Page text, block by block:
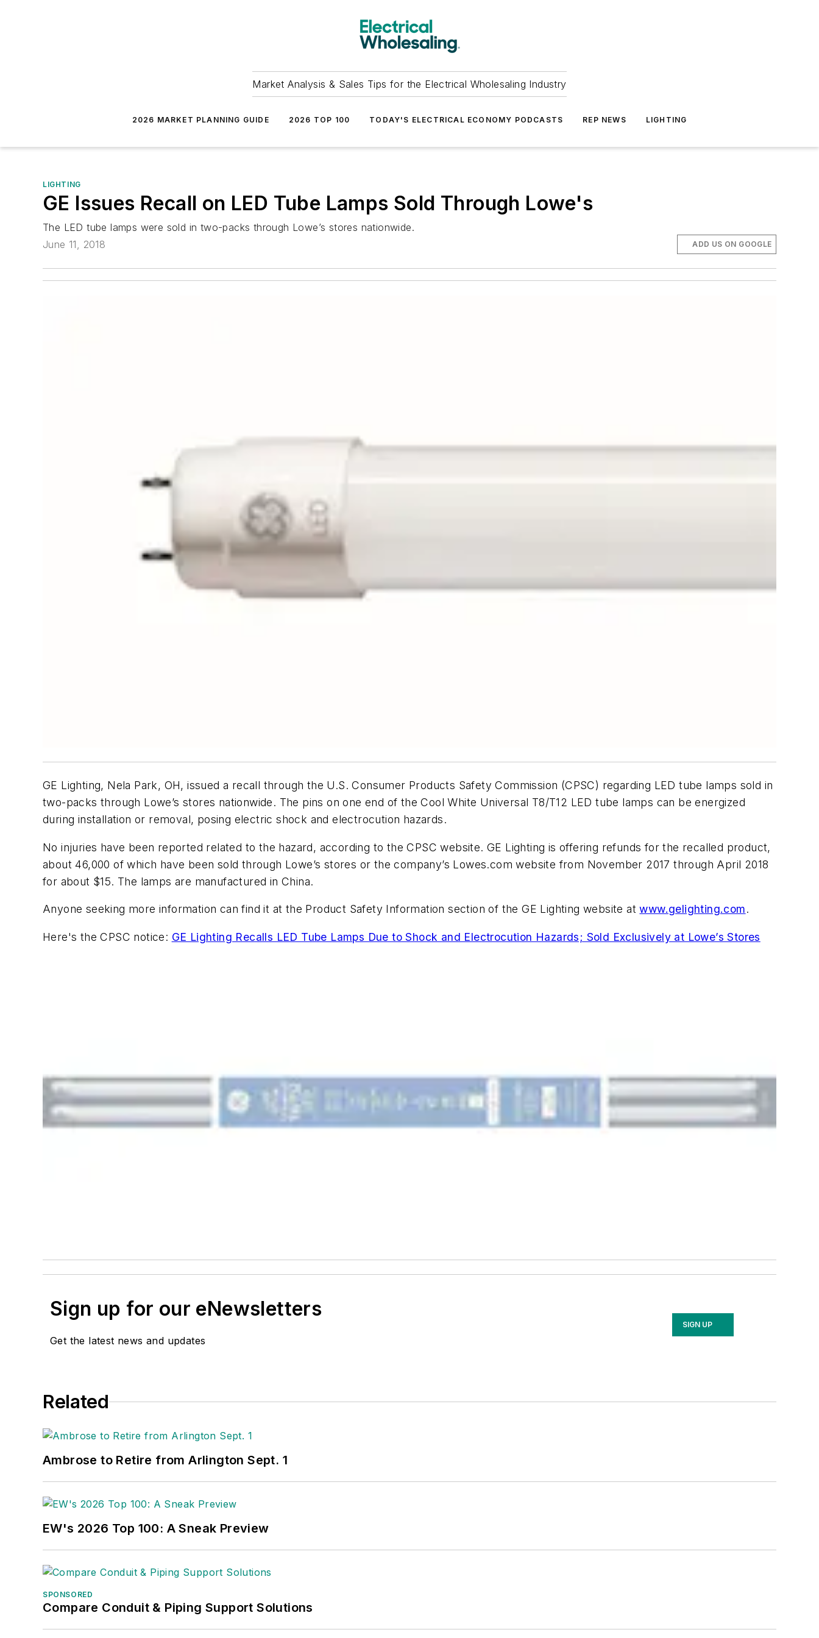
Market Analysis & Sales Tips for the Electrical Wholesaling Industry
2026 MARKET PLANNING GUIDE 2026 TOP 100 TODAY'S ELECTRICAL ECONOMY PODCASTS REP NEWS LIGHTING
LIGHTING
GE Issues Recall on LED Tube Lamps Sold Through Lowe's
The LED tube lamps were sold in two-packs through Lowe’s stores nationwide.
June 11, 2018
ADD US ON GOOGLE
GE Lighting, Nela Park, OH, issued a recall through the U.S. Consumer Products Safety Commission (CPSC) regarding LED tube lamps sold in
two-packs through Lowe’s stores nationwide. The pins on one end of the Cool White Universal T8/T12 LED tube lamps can be energized
during installation or removal, posing electric shock and electrocution hazards.
No injuries have been reported related to the hazard, according to the CPSC website. GE Lighting is offering refunds for the recalled product,
about 46,000 of which have been sold through Lowe’s stores or the company’s Lowes.com website from November 2017 through April 2018
for about $15. The lamps are manufactured in China.
Anyone seeking more information can find it at the Product Safety Information section of the GE Lighting website atwww.gelighting.com.
Here's the CPSC notice: GE Lighting Recalls LED Tube Lamps Due to Shock and Electrocution Hazards; Sold Exclusively at Lowe’s Stores
Sign up for our eNewsletters
Get the latest news and updates
SIGN UP
Related
Ambrose to Retire from Arlington Sept. 1
EW's 2026 Top 100: A Sneak Preview
SPONSORED
Compare Conduit & Piping Support Solutions